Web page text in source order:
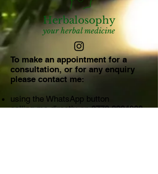
Herbalosophy
your herbal medicine
To make an appointment for a
consultation, or for any enquiry
please contact me:
using the WhatsApp button
calling me directly on0770 9394280